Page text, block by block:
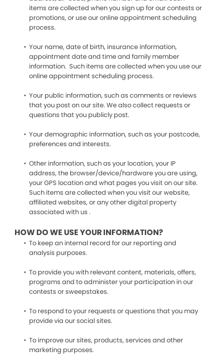
items are collected when you sign up for our contests or
promotions, or use our online appointment scheduling
process.
Your name, date of birth, insurance information,
appointment date and time and family member
information. Such items are collected when you use our
online appointment scheduling process.
Your public information, such as comments or reviews
that you post on our site. We also collect requests or
questions that you publicly post.
Your demographic information, such as your postcode,
preferences and interests.
Other information, such as your location, your IP
address, the browser/device/hardware you are using,
your GPS location and what pages you visit on our site.
Such items are collected when you visit our website,
affiliated websites, or any other digital property
associated with us .
HOW DO WE USE YOUR INFORMATION?
To keep an internal record for our reporting and
analysis purposes.
To provide you with relevant content, materials, offers,
programs and to administer your participation in our
contests or sweepstakes.
To respond to your requests or questions that you may
provide via our social sites.
To improve our sites, products, services and other
marketing purposes.